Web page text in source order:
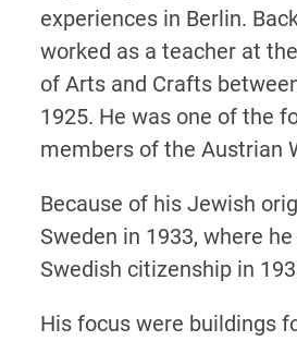
experiences in Berlin.
worked as a teacher at
of Arts and Crafts
1925. He was one of the
members of the Austrian
Because of his Jewish
Sweden in 1933, where
Swedish citizenship in
His focus were buildings